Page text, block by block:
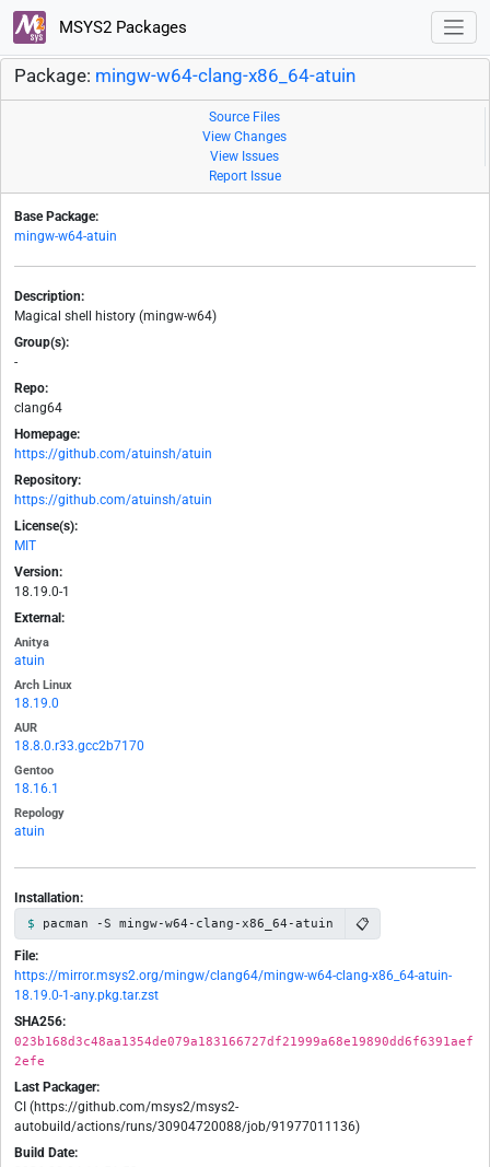
MSYS2 Packages
Package: mingw-w64-clang-x86_64-atuin
Source Files
View Changes
View Issues
Report Issue
Base Package:
mingw-w64-atuin
Description:
Magical shell history (mingw-w64)
Group(s):
-
Repo:
clang64
Homepage:
https://github.com/atuinsh/atuin
Repository:
https://github.com/atuinsh/atuin
License(s):
MIT
Version:
18.19.0-1
External:
Anitya
atuin
Arch Linux
18.19.0
AUR
18.8.0.r33.gcc2b7170
Gentoo
18.16.1
Repology
atuin
Installation:
pacman -S mingw-w64-clang-x86_64-atuin 📋
File:
https://mirror.msys2.org/mingw/clang64/mingw-w64-clang-x86_64-atuin-
18.19.0-1-any.pkg.tar.zst
SHA256:
023b168d3c48aa1354de079a183166727df21999a68e19890dd6f6391aef
2efe
Last Packager:
CI (https://github.com/msys2/msys2-
autobuild/actions/runs/30904720088/job/91977011136)
Build Date: